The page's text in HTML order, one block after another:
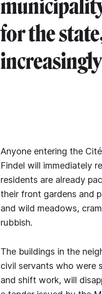
for the
Anyone entering the
Findel will immediately
residents are already
their front gardens and
and wild meadows,
rubbish.
The buildings in the
civil servants who were
and shift work, will